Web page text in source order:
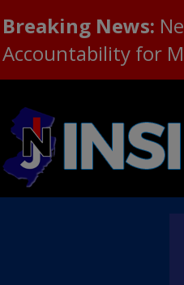
Breaking News:
Accountability for